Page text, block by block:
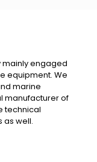
mainly engaged
equipment. We
marine
manufacturer of
technical
as well.